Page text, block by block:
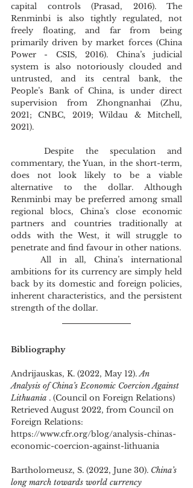
capital controls (Prasad, 2016). The
Renminbi is also tightly regulated, not
freely floating, and far from being
primarily driven by market forces (China
Power - CSIS, 2016). China’s judicial
system is also notoriously clouded and
untrusted, and its central bank, the
People’s Bank of China, is under direct
supervision from Zhongnanhai (Zhu,
2021; CNBC, 2019; Wildau & Mitchell,
2021).
	Despite the speculation and
commentary, the Yuan, in the short-term,
does not look likely to be a viable
alternative to the dollar. Although
Renminbi may be preferred among small
regional blocs, China’s close economic
partners and countries traditionally at
odds with the West, it will struggle to
penetrate and find favour in other nations.
ambitions for its currency are simply held
back by its domestic and foreign policies,
inherent characteristics, and the persistent
strength of the dollar.
Bibliography
Andrijauskas, K. (2022, May 12). An
Analysis of China’s Economic Coercion Against
Lithuania . (Council on Foreign Relations)
Retrieved August 2022, from Council on
Foreign Relations:
https://www.cfr.org/blog/analysis-chinas-
economic-coercion-against-lithuania
Bartholomeusz, S. (2022, June 30). China’s
long march towards world currency